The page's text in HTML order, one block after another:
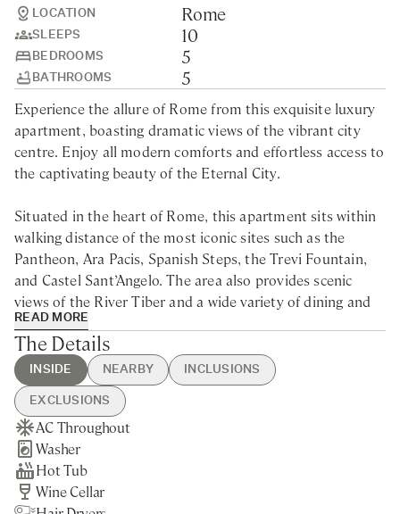
LOCATION Rome
SLEEPS 10
BEDROOMS 5
BATHROOMS 5
Experience the allure of Rome from this exquisite luxury
apartment, boasting dramatic views of the vibrant city
centre. Enjoy all modern comforts and effortless access to
the captivating beauty of the Eternal City.
Situated in the heart of Rome, this apartment sits within
walking distance of the most iconic sites such as the
Pantheon, Ara Pacis, Spanish Steps, the Trevi Fountain,
and Castel Sant’Angelo. The area also provides scenic
views of the River Tiber and a wide variety of dining and
shopping options.
Situated just steps away from the Spanish Steps and Trevi
Fountain, this large apartment for rent in Rome is the
ideal base for an unforgettable vacation. Spread over
three floors, it offers plenty of options for relaxation,
from a beautifully furnished terrace, perfect for al fresco
dining, to a hydromassage mini-pool.
READ MORE
The Details
INSIDE NEARBY INCLUSIONS
EXCLUSIONS
AC Throughout
Washer
Hot Tub
Wine Cellar
Rome City centre - 5min walking
Nearest Train station - 10min
drive
Guest Welcome & Show Around
On Arrival
Housekeeping Mid-week
Final Cleaning
Extra Housekeeping
Breakfast
Chef Service
Tourist Tax